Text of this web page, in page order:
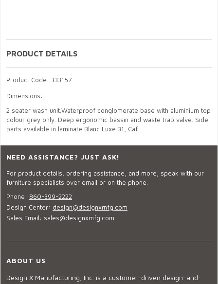
PRODUCT DETAILS
Product Code: 333157
Dimensions:
2 seater wash unit.Waterproof conglomerate base with aluminium top
colour grey only. Deep ergonomic bassin and waste trap valve. Side
parts available in laminate Blanc Luxe 31, Caf
NEED ASSISTANCE? JUST ASK!
For product details, ordering assistance, and more, speak with our
furniture specialists over email or on the phone.
Phone: 860-399-2222
Design Center: design@designxmfg.com
Sales Email: sales@designxmfg.com
ABOUT US
Design X Manufacturing, Inc. is a customer-driven design-and-